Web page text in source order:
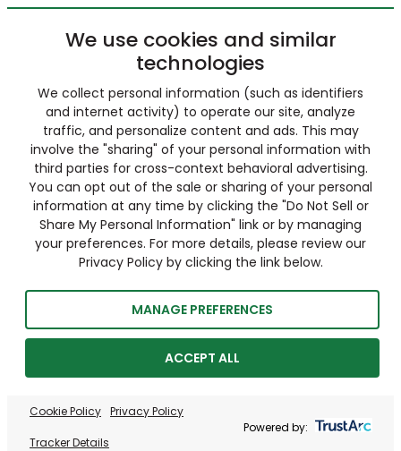
We use cookies and similar
technologies
We collect personal information (such as identifiers
and internet activity) to operate our site, analyze
traffic, and personalize content and ads. This may
involve the "sharing" of your personal information with
third parties for cross-context behavioral advertising.
You can opt out of the sale or sharing of your personal
information at any time by clicking the "Do Not Sell or
Share My Personal Information" link or by managing
your preferences. For more details, please review our
Privacy Policy by clicking the link below.
MANAGE PREFERENCES
ACCEPT ALL
Cookie Policy Privacy Policy
Tracker Details
Powered by: